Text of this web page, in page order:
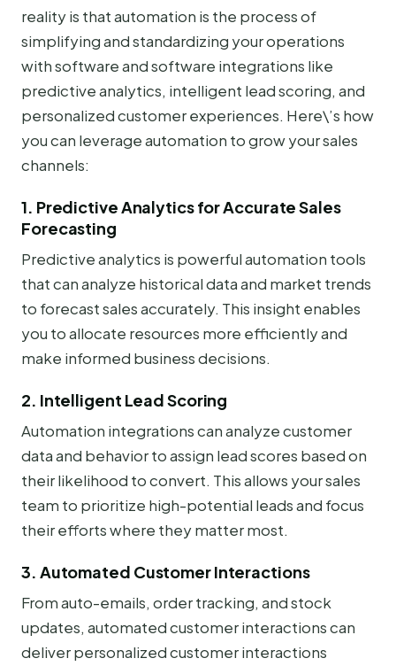
reality is that automation is the process of
simplifying and standardizing your operations
with software and software integrations like
predictive analytics, intelligent lead scoring, and
personalized customer experiences. Here\’s how
you can leverage automation to grow your sales
channels:
1. Predictive Analytics for Accurate Sales
Forecasting
Predictive analytics is powerful automation tools
that can analyze historical data and market trends
to forecast sales accurately. This insight enables
you to allocate resources more efficiently and
make informed business decisions.
2. Intelligent Lead Scoring
Automation integrations can analyze customer
data and behavior to assign lead scores based on
their likelihood to convert. This allows your sales
team to prioritize high-potential leads and focus
their efforts where they matter most.
3. Automated Customer Interactions
From auto-emails, order tracking, and stock
updates, automated customer interactions can
deliver personalized customer interactions